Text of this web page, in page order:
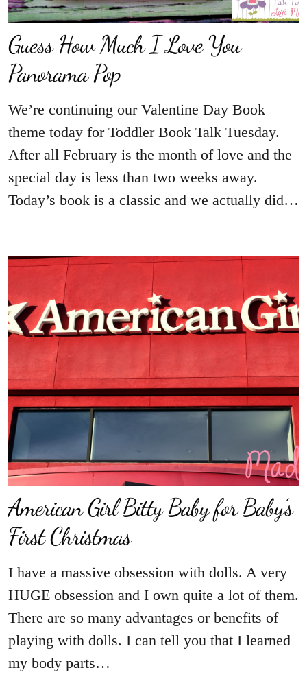
Guess How Much I Love You
Panorama Pop
We’re continuing our Valentine Day Book
theme today for Toddler Book Talk Tuesday.
After all February is the month of love and the
special day is less than two weeks away.
Today’s book is a classic and we actually did…
American Girl Bitty Baby for Baby’s
First Christmas
I have a massive obsession with dolls. A very
HUGE obsession and I own quite a lot of them.
There are so many advantages or benefits of
playing with dolls. I can tell you that I learned
my body parts…